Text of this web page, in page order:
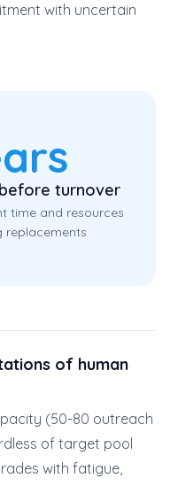
with uncertain
turnover
time and resources
replacements
of human
(50-80 outreach
of target pool
with fatigue,